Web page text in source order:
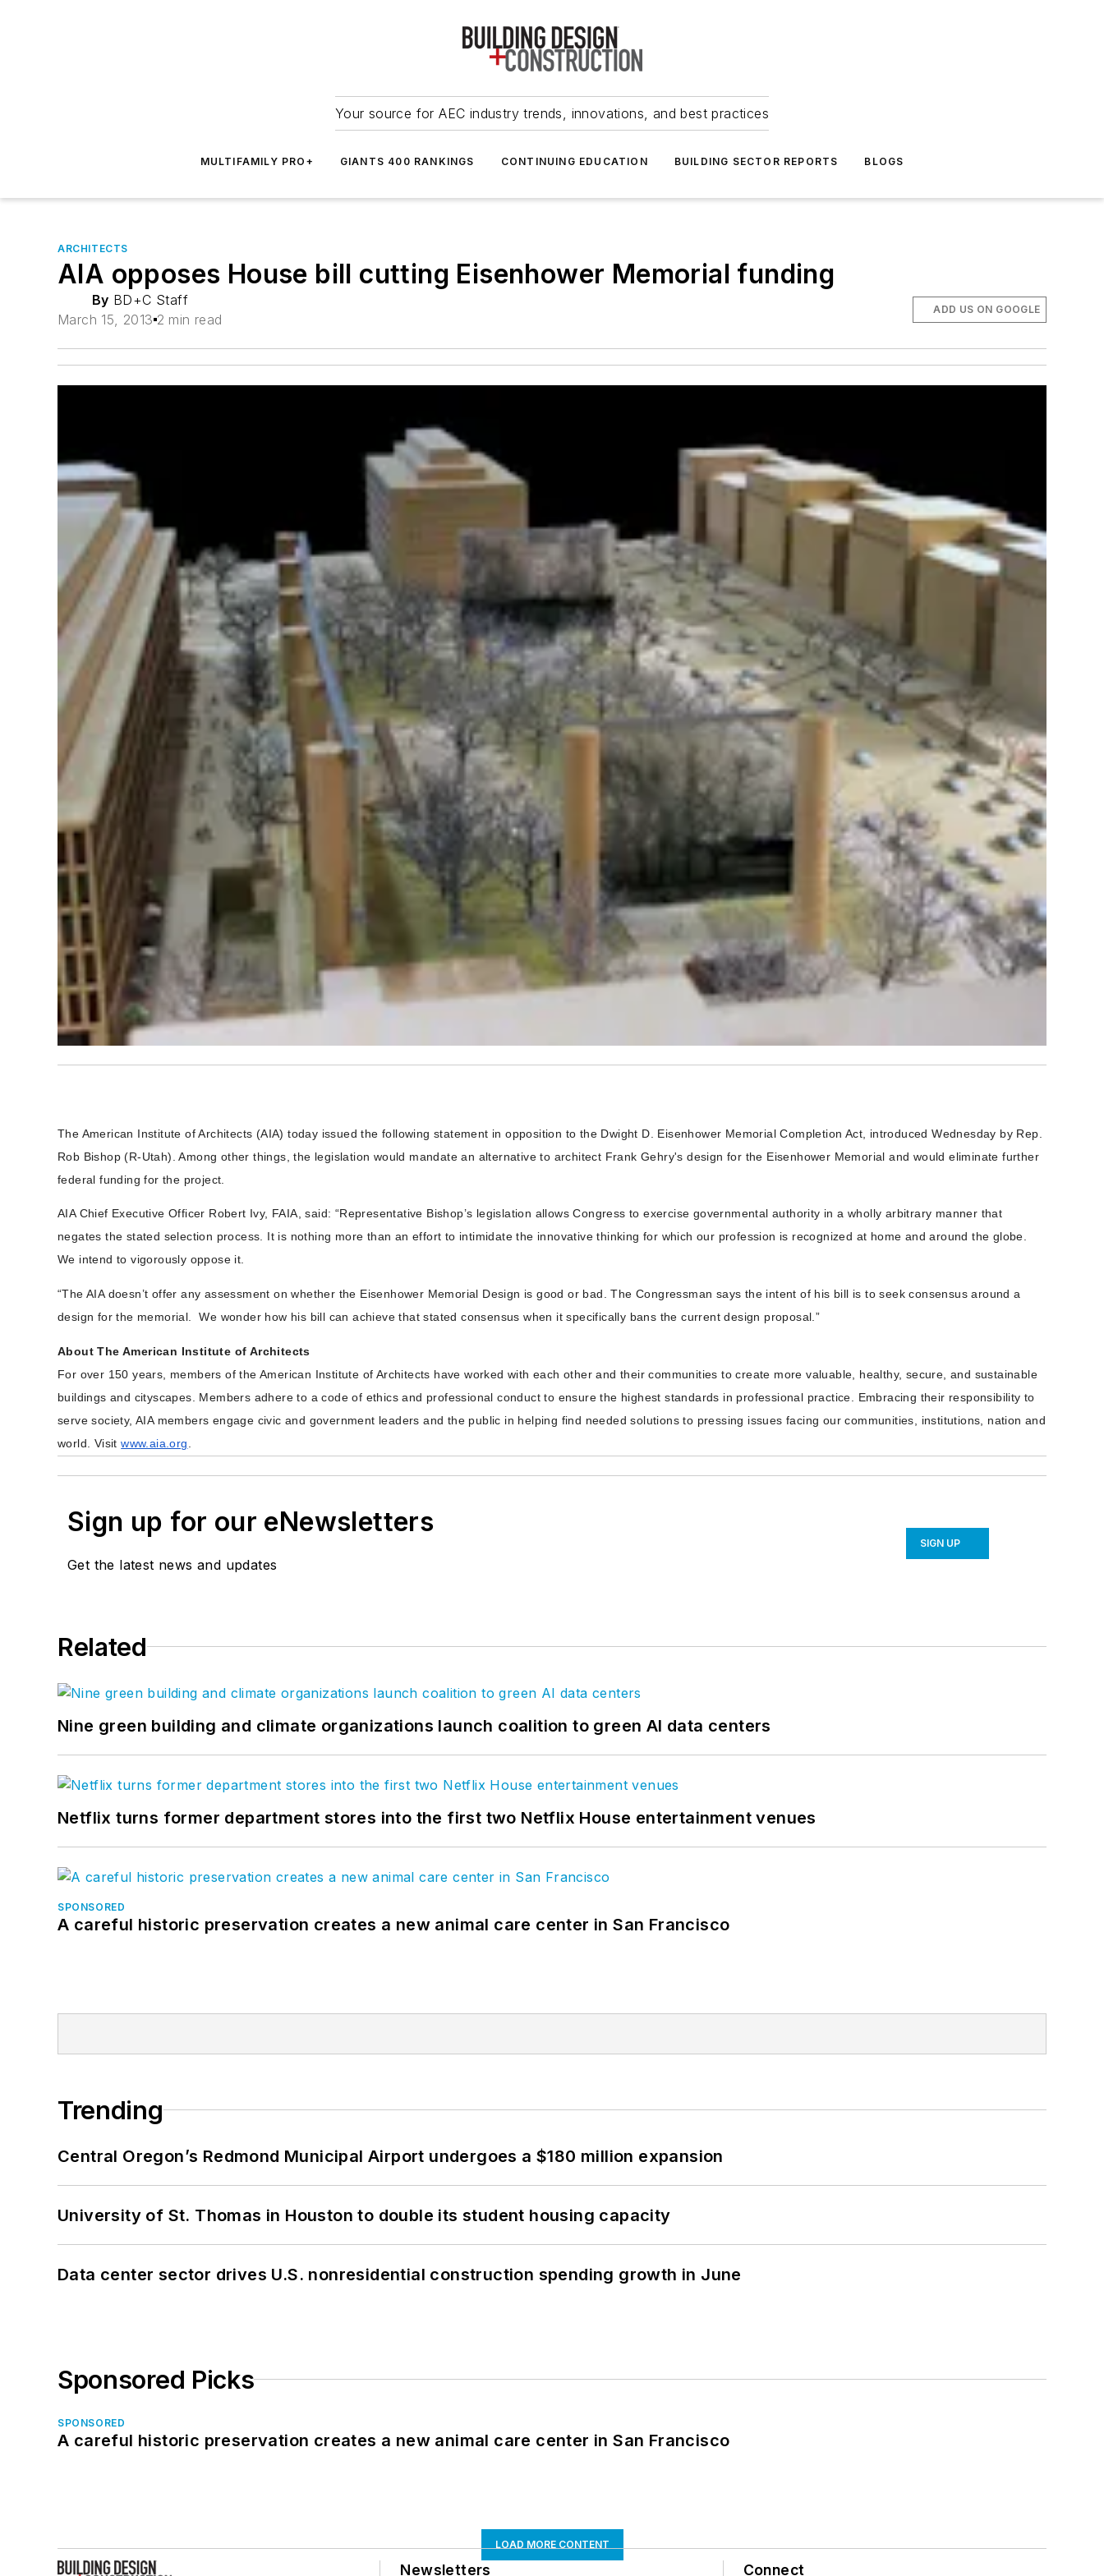
Your source for AEC industry trends, innovations, and best practices
MULTIFAMILY PRO+ GIANTS 400 RANKINGS CONTINUING EDUCATION BUILDING SECTOR REPORTS BLOGS
ARCHITECTS
AIA opposes House bill cutting Eisenhower Memorial funding
By BD+C Staff
March 15, 2013 2 min read
ADD US ON GOOGLE
The American Institute of Architects (AIA) today issued the following statement in opposition to the Dwight D. Eisenhower Memorial Completion Act, introduced Wednesday by Rep.
Rob Bishop (R-Utah). Among other things, the legislation would mandate an alternative to architect Frank Gehry's design for the Eisenhower Memorial and would eliminate further
federal funding for the project.
AIA Chief Executive Officer Robert Ivy, FAIA, said: “Representative Bishop’s legislation allows Congress to exercise governmental authority in a wholly arbitrary manner that
negates the stated selection process. It is nothing more than an effort to intimidate the innovative thinking for which our profession is recognized at home and around the globe.
We intend to vigorously oppose it.
“The AIA doesn’t offer any assessment on whether the Eisenhower Memorial Design is good or bad. The Congressman says the intent of his bill is to seek consensus around a
design for the memorial. We wonder how his bill can achieve that stated consensus when it specifically bans the current design proposal.”
About The American Institute of Architects
For over 150 years, members of the American Institute of Architects have worked with each other and their communities to create more valuable, healthy, secure, and sustainable
buildings and cityscapes. Members adhere to a code of ethics and professional conduct to ensure the highest standards in professional practice. Embracing their responsibility to
serve society, AIA members engage civic and government leaders and the public in helping find needed solutions to pressing issues facing our communities, institutions, nation and
world. Visitwww.aia.org
Sign up for our eNewsletters
Get the latest news and updates
SIGN UP
Related
Nine green building and climate organizations launch coalition to green AI data centers
Netflix turns former department stores into the first two Netflix House entertainment venues
SPONSORED
A careful historic preservation creates a new animal care center in San Francisco
Trending
Central Oregon’s Redmond Municipal Airport undergoes a $180 million expansion
University of St. Thomas in Houston to double its student housing capacity
Data center sector drives U.S. nonresidential construction spending growth in June
Sponsored Picks
SPONSORED
A careful historic preservation creates a new animal care center in San Francisco
LOAD MORE CONTENT
Newsletters Connect